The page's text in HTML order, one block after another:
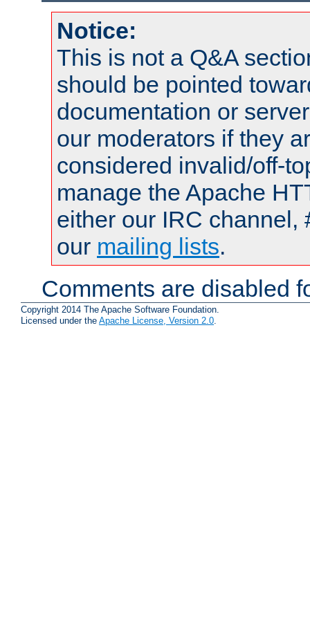
Notice:
This is not a Q&A
should be pointed
documentation or
our moderators if they
considered invalid/off-
manage the Apache
either our IRC channel,
our mailing lists.
Comments are disabled
Copyright 2014 The Apache Software Foundation.
Licensed under the Apache License, Version 2.0.